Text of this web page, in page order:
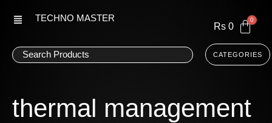
TECHNO MASTER
Rs 0
CATEGORIES
thermal management